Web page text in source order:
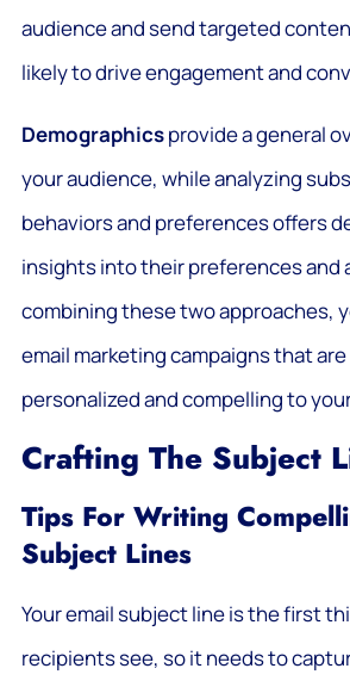
audience and send targeted
likely to drive engagement and
Demographicsprovide a general
your audience, while analyzing
behaviors and preferences offers
insights into their preferences and
combining these two approaches,
email marketing campaigns that
personalized and compelling to
Crafting The Subject
Tips For Writing
Subject Lines
Your email subject line is the first
recipients see, so it needs to